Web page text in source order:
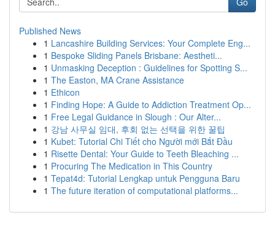
Published News
1 Lancashire Building Services: Your Complete Eng...
1 Bespoke Sliding Panels Brisbane: Aestheti...
1 Unmasking Deception : Guidelines for Spotting S...
1 The Easton, MA Crane Assistance
1 Ethicon
1 Finding Hope: A Guide to Addiction Treatment Op...
1 Free Legal Guidance in Slough : Our Alter...
1 강남 사무실 임대, 후회 없는 선택을 위한 꿀팁
1 Kubet: Tutorial Chi Tiết cho Người mới Bắt Đầu
1 Risette Dental: Your Guide to Teeth Bleaching ...
1 Procuring The Medication in This Country
1 Tepat4d: Tutorial Lengkap untuk Pengguna Baru
1 The future iteration of computational platforms...